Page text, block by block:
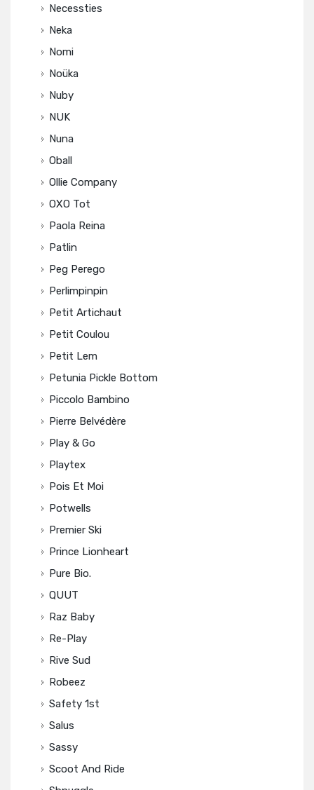
Necessties
Neka
Nomi
Noüka
Nuby
NUK
Nuna
Oball
Ollie Company
OXO Tot
Paola Reina
Patlin
Peg Perego
Perlimpinpin
Petit Artichaut
Petit Coulou
Petit Lem
Petunia Pickle Bottom
Piccolo Bambino
Pierre Belvédère
Play & Go
Playtex
Pois Et Moi
Potwells
Premier Ski
Prince Lionheart
Pure Bio.
QUUT
Raz Baby
Re-Play
Rive Sud
Robeez
Safety 1st
Salus
Sassy
Scoot And Ride